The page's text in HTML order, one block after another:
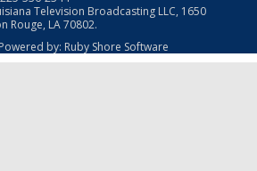
Television Broadcasting LLC, 1650
Rouge, LA 70802.
by: Ruby Shore Software